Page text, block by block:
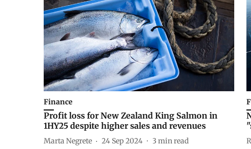
Finance
Profit loss for New Zealand King Salmon in
1HY25 despite higher sales and revenues
Marta Negrete 24 Sep 2024 3 min read